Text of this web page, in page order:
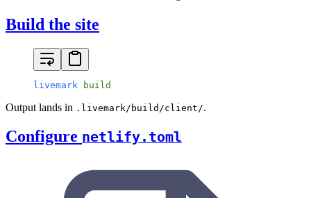
Build the site
livemark build
Output lands in .livemark/build/client/.
Configure netlify.toml